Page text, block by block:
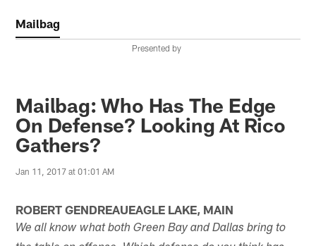
Mailbag
Presented by
Mailbag: Who Has The Edge
On Defense? Looking At Rico
Gathers?
Jan 11, 2017 at 01:01 AM
ROBERT GENDREAUEAGLE LAKE, MAIN
We all know what both Green Bay and Dallas bring to